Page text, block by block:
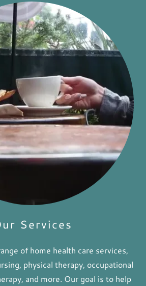
Services
of home health care services,
physical therapy, occupational
and more. Our goal is to help